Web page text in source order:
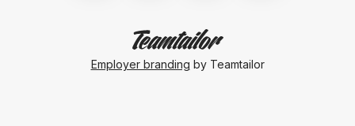
Employer branding by Teamtailor